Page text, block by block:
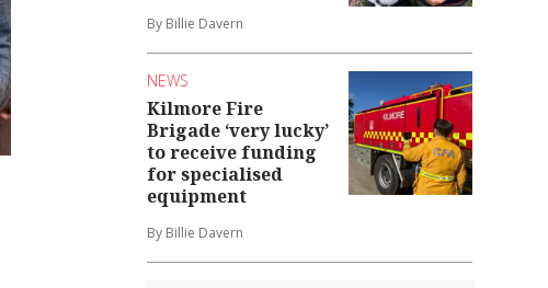
By Billie Davern
NEWS
Kilmore Fire
Brigade ‘very lucky’
to receive funding
for specialised
equipment
By Billie Davern